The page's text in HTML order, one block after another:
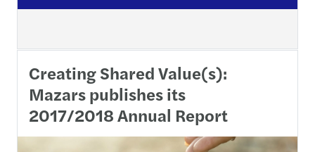
Creating Shared Value(s):
Mazars publishes its
2017/2018 Annual Report